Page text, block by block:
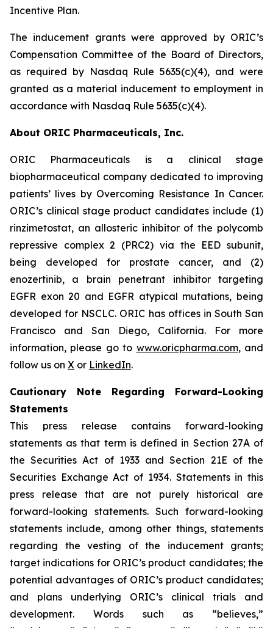
Incentive Plan.
The inducement grants were approved by ORIC’s
Compensation Committee of the Board of Directors,
as required by Nasdaq Rule 5635(c)(4), and were
granted as a material inducement to employment in
accordance with Nasdaq Rule 5635(c)(4).
About ORIC Pharmaceuticals, Inc.
ORIC Pharmaceuticals is a clinical stage
biopharmaceutical company dedicated to improving
patients’ lives by Overcoming Resistance In Cancer.
ORIC’s clinical stage product candidates include (1)
rinzimetostat, an allosteric inhibitor of the polycomb
repressive complex 2 (PRC2) via the EED subunit,
being developed for prostate cancer, and (2)
enozertinib, a brain penetrant inhibitor targeting
EGFR exon 20 and EGFR atypical mutations, being
developed for NSCLC. ORIC has offices in South San
Francisco and San Diego, California. For more
information, please go to www.oricpharma.com, and
follow us on X or LinkedIn.
Cautionary Note Regarding Forward-Looking
Statements
This press release contains forward-looking
statements as that term is defined in Section 27A of
the Securities Act of 1933 and Section 21E of the
Securities Exchange Act of 1934. Statements in this
press release that are not purely historical are
forward-looking statements. Such forward-looking
statements include, among other things, statements
regarding the vesting of the inducement grants;
target indications for ORIC’s product candidates; the
potential advantages of ORIC’s product candidates;
and plans underlying ORIC’s clinical trials and
development. Words such as “believes,”